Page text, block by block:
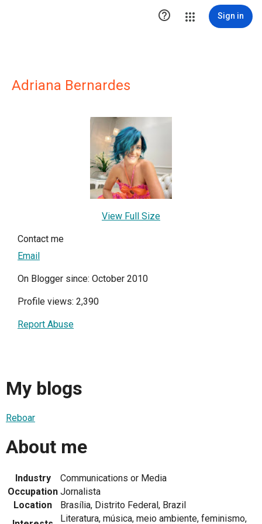
 Sign in
Adriana Bernardes
View Full Size
Contact me
Email
On Blogger since: October 2010
Profile views: 2,390
Report Abuse
My blogs
Reboar
About me
Industry
Communications or Media
Occupation Jornalista
Location
Brasília, Distrito Federal, Brazil
Literatura, música, meio ambiente, feminismo,